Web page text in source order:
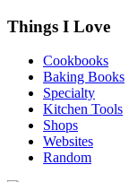
Things I Love
Cookbooks
Baking Books
Specialty
Kitchen Tools
Shops
Websites
Random